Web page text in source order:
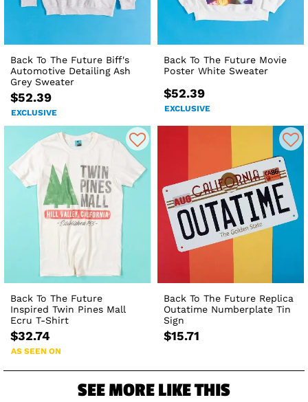
Back To The Future Biff's
Automotive Detailing Ash
Grey Sweater
$52.39
EXCLUSIVE
Back To The Future Movie
Poster White Sweater
$52.39
EXCLUSIVE
Back To The Future
Inspired Twin Pines Mall
Ecru T-Shirt
$32.74
AS SEEN ON
Back To The Future Replica
Outatime Numberplate Tin
Sign
$15.71
SEE MORE LIKE THIS